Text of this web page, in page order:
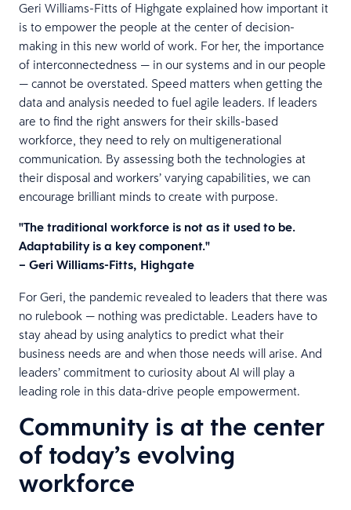
Geri Williams-Fitts of Highgate explained how important it
is to empower the people at the center of decision-
making in this new world of work. For her, the importance
of interconnectedness — in our systems and in our people
— cannot be overstated. Speed matters when getting the
data and analysis needed to fuel agile leaders. If leaders
are to find the right answers for their skills-based
workforce, they need to rely on multigenerational
communication. By assessing both the technologies at
their disposal and workers’ varying capabilities, we can
encourage brilliant minds to create with purpose.
"The traditional workforce is not as it used to be.
Adaptability is a key component."
– Geri Williams-Fitts, Highgate
For Geri, the pandemic revealed to leaders that there was
no rulebook — nothing was predictable. Leaders have to
stay ahead by using analytics to predict what their
business needs are and when those needs will arise. And
leaders’ commitment to curiosity about AI will play a
leading role in this data-drive people empowerment.
Community is at the center
of today’s evolving
workforce